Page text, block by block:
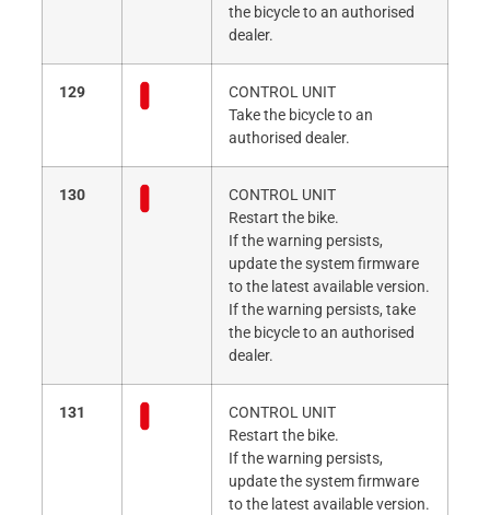
the bicycle to an authorised
dealer.
129
CONTROL UNIT
Take the bicycle to an
authorised dealer.
130
CONTROL UNIT
Restart the bike.
If the warning persists,
update the system firmware
to the latest available version.
If the warning persists, take
the bicycle to an authorised
dealer.
131
CONTROL UNIT
Restart the bike.
If the warning persists,
update the system firmware
to the latest available version.